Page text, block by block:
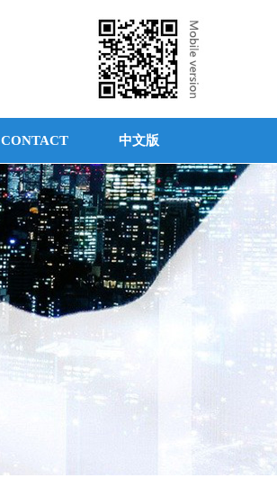
CONTACT 中文版